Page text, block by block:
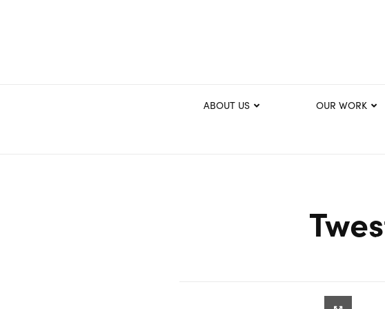
ABOUT US OUR WORK